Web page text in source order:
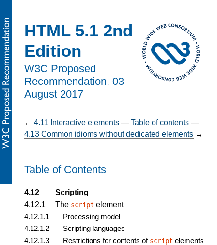
HTML 5.1 2nd
Edition
W3C Proposed
Recommendation, 03
August 2017
← 4.11 Interactive elements — Table of contents —
4.13 Common idioms without dedicated elements →
Table of Contents
4.12
Scripting
4.12.1
The script element
4.12.1.1
Processing model
4.12.1.2
Scripting languages
4.12.1.3
Restrictions for contents of script elements